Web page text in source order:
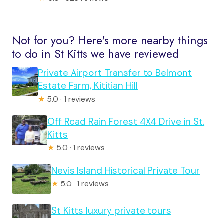
Not for you? Here's more nearby things
to do in St Kitts we have reviewed
Private Airport Transfer to Belmont
Estate Farm, Kititian Hill
★ 5.0 · 1 reviews
Off Road Rain Forest 4X4 Drive in St.
Kitts
★ 5.0 · 1 reviews
Nevis Island Historical Private Tour
★ 5.0 · 1 reviews
St Kitts luxury private tours